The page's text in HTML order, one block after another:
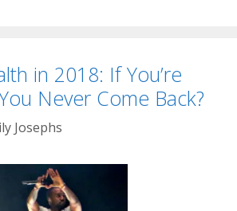
in 2018: If You’re
Never Come Back?
Josephs